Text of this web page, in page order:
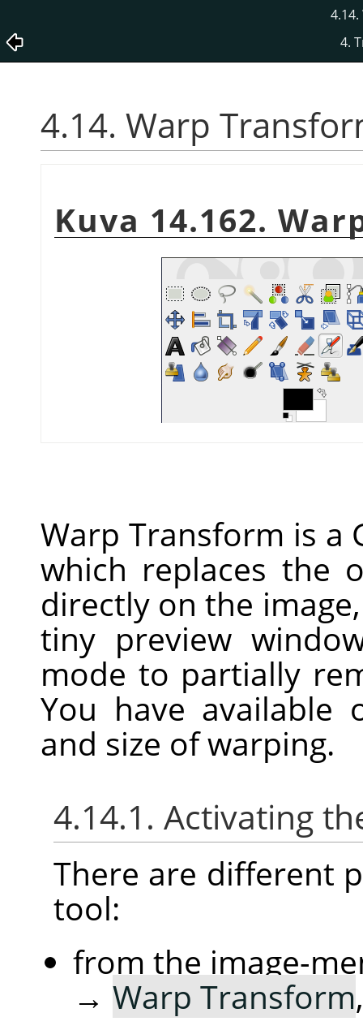
4.
4.14. Warp
Kuva 14.162.
Warp Transform is a
which replaces the
directly on the
tiny preview
mode to partially
You have available
and size of warping.
4.14.1. Activating
There are different
tool:
from the image-
→ Warp Transform,